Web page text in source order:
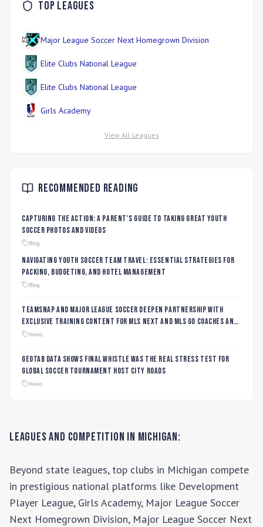
Top Leagues
Major League Soccer Next Homegrown Division
Elite Clubs National League
Elite Clubs National League
Girls Academy
View All Leagues
Recommended Reading
Capturing the Action: A Parent's Guide to Taking Great Youth
Soccer Photos and Videos
Blog
Navigating Youth Soccer Team Travel: Essential Strategies for
Packing, Budgeting, and Hotel Management
Blog
TeamSnap and Major League Soccer Deepen Partnership with
Exclusive Training Content for MLS NEXT and MLS GO Coaches and
Players
News
Geotab data shows final whistle was the real stress test for
global soccer tournament host city roads
News
Leagues and Competition in Michigan:
Beyond state leagues, top clubs in Michigan compete
in prestigious national platforms like Development
Player League, Girls Academy, Major League Soccer
Next Homegrown Division, Major League Soccer Next